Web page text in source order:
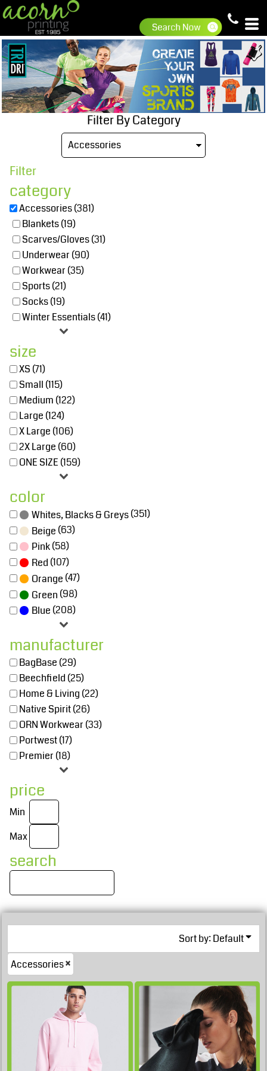
Filter By Category
Filter
category
Accessories (381)
Blankets (19)
Scarves/Gloves (31)
Underwear (90)
Workwear (35)
Sports (21)
Socks (19)
Winter Essentials (41)
size
XS (71)
Small (115)
Medium (122)
Large (124)
X Large (106)
2X Large (60)
ONE SIZE (159)
color
Whites, Blacks & Greys(351)
Beige (63)
Pink(58)
Red (107)
Orange (47)
Green (98)
Blue (208)
manufacturer
BagBase (29)
Beechfield (25)
Home & Living (22)
Native Spirit (26)
ORN Workwear (33)
Portwest (17)
Premier (18)
price
Min
Max
search
Sort by: Default
AccessoriesGBP
£32.38
GBP
£32.03
£16.16GBP
£10.31GBP
Default
Price: Lowest First
Price: Highest First
Date Added